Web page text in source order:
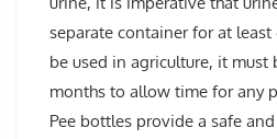
separate container for at
be used in agriculture, it must
months to allow time for any
Pee bottles provide a safe